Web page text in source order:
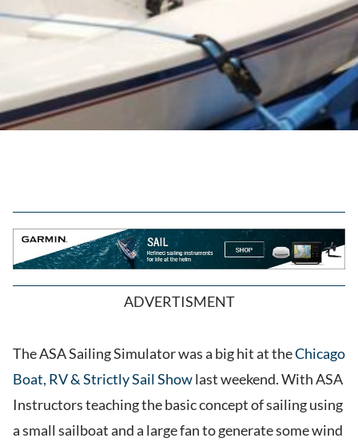
ADVERTISMENT
The ASA Sailing Simulator was a big hit at theChicago
Boat, RV & Strictly Sail Showlast weekend. With ASA
Instructors teaching the basic concept of sailing using
a small sailboat and a large fan to generate some wind